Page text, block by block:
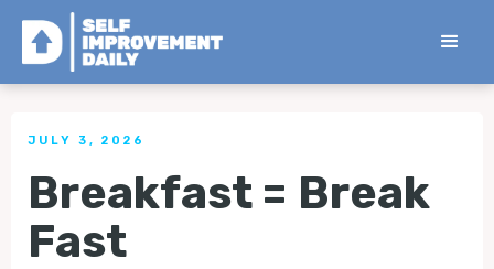
< Back to all Tips
JULY 3, 2026
Breakfast = Break
Fast